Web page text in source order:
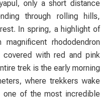
only a short distance
through rolling hills,
In spring, a highlight of
rhododendron
with red and pink
trek is the early morning
where trekkers wake
one of the most incredible